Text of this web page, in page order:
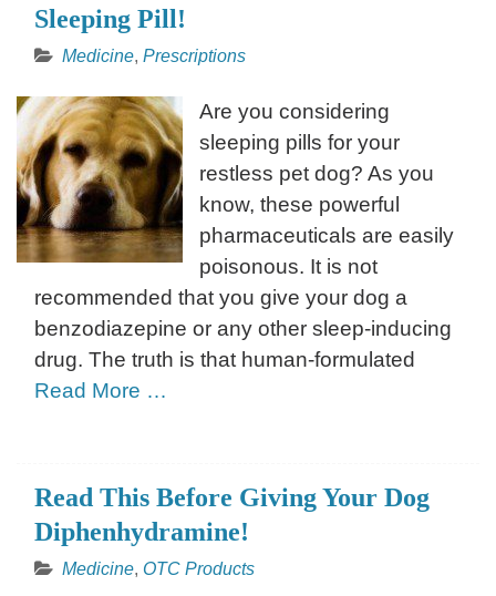
Sleeping Pill!
Medicine, Prescriptions
Are you considering
sleeping pills for your
restless pet dog? As you
know, these powerful
pharmaceuticals are easily
poisonous. It is not
recommended that you give your dog a
benzodiazepine or any other sleep-inducing
drug. The truth is that human-formulated
Read More …
Read This Before Giving Your Dog
Diphenhydramine!
Medicine, OTC Products